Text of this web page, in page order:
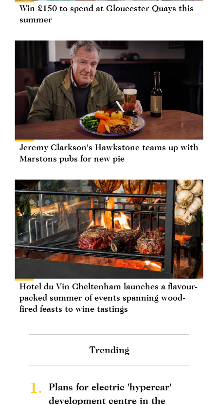
Win £150 to spend at Gloucester Quays this
summer
Jeremy Clarkson's Hawkstone teams up with
Marstons pubs for new pie
Hotel du Vin Cheltenham launches a flavour-
packed summer of events spanning wood-
fired feasts to wine tastings
Trending
1.
Plans for electric 'hypercar'
development centre in the